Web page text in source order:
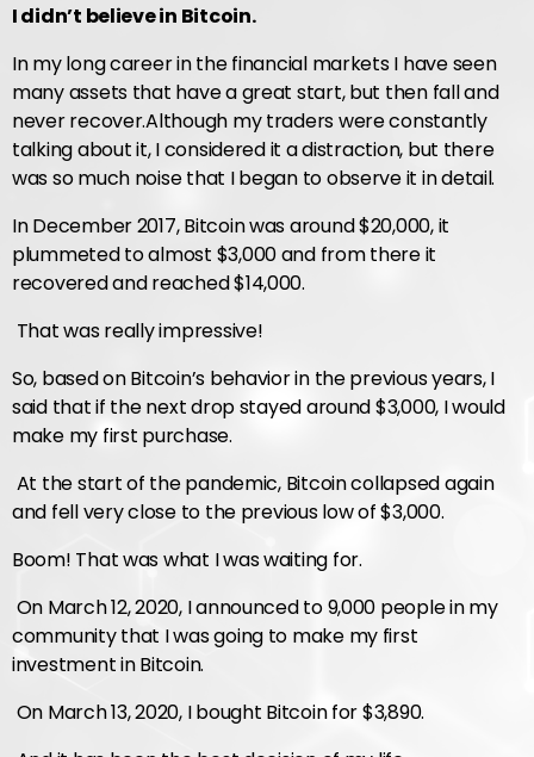
I didn’t believe in Bitcoin.
In my long career in the financial markets I have seen
many assets that have a great start, but then fall and
never recover.Although my traders were constantly
talking about it, I considered it a distraction, but there
was so much noise that I began to observe it in detail.
In December 2017, Bitcoin was around $20,000, it
plummeted to almost $3,000 and from there it
recovered and reached $14,000.
That was really impressive!
So, based on Bitcoin’s behavior in the previous years, I
said that if the next drop stayed around $3,000, I would
make my first purchase.
At the start of the pandemic, Bitcoin collapsed again
and fell very close to the previous low of $3,000.
Boom! That was what I was waiting for.
On March 12, 2020, I announced to 9,000 people in my
community that I was going to make my first
investment in Bitcoin.
On March 13, 2020, I bought Bitcoin for $3,890.